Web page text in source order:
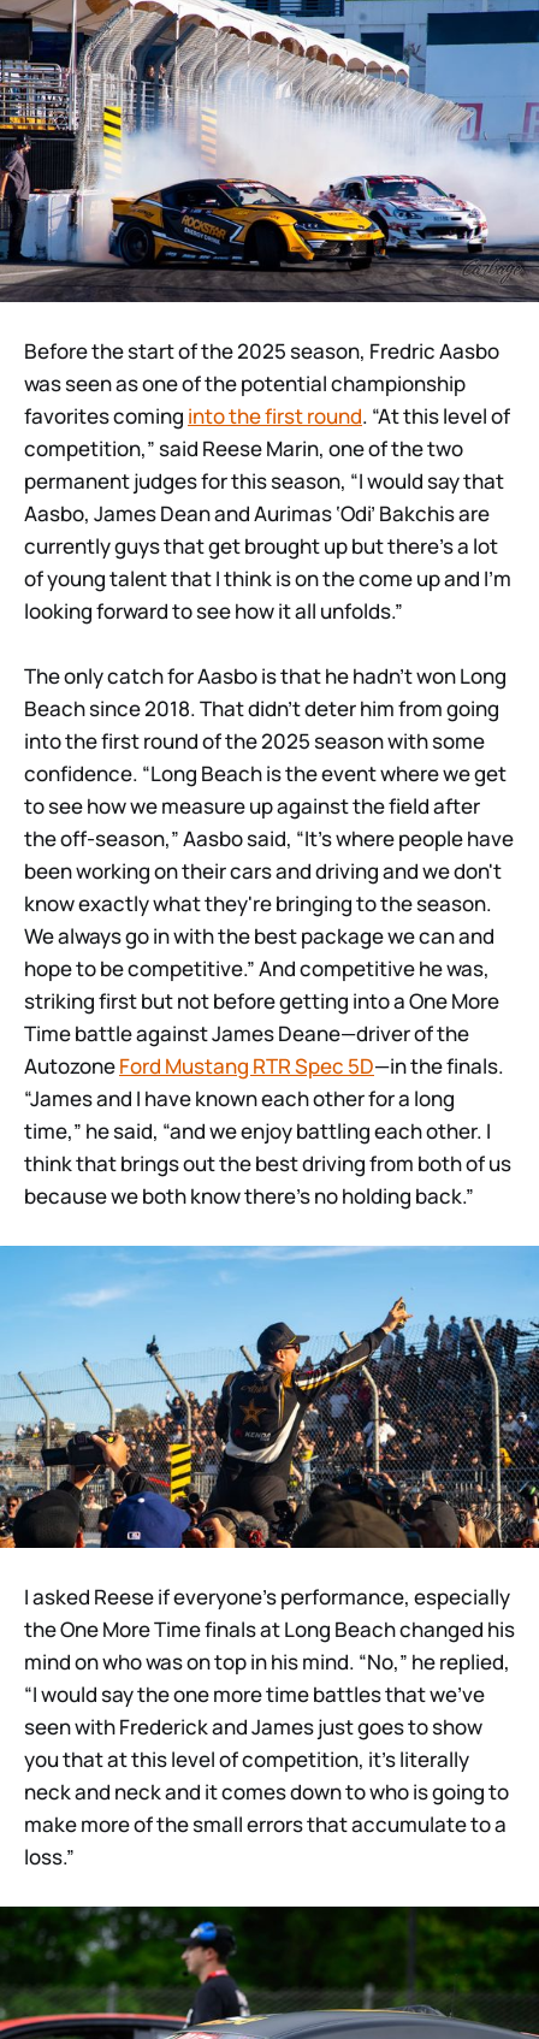
Before the start of the 2025 season, Fredric Aasbo
was seen as one of the potential championship
favorites coming into the first round. “At this level of
competition,” said Reese Marin, one of the two
permanent judges for this season, “I would say that
Aasbo, James Dean and Aurimas ‘Odi’ Bakchis are
currently guys that get brought up but there’s a lot
of young talent that I think is on the come up and I’m
looking forward to see how it all unfolds.”
The only catch for Aasbo is that he hadn’t won Long
Beach since 2018. That didn’t deter him from going
into the first round of the 2025 season with some
confidence. “Long Beach is the event where we get
to see how we measure up against the field after
the off-season,” Aasbo said, “It’s where people have
been working on their cars and driving and we don't
know exactly what they're bringing to the season.
We always go in with the best package we can and
hope to be competitive.” And competitive he was,
striking first but not before getting into a One More
Time battle against James Deane—driver of the
AutozoneFord Mustang RTR Spec 5D—in the finals.
“James and I have known each other for a long
time,” he said, “and we enjoy battling each other. I
think that brings out the best driving from both of us
because we both know there’s no holding back.”
I asked Reese if everyone’s performance, especially
the One More Time finals at Long Beach changed his
mind on who was on top in his mind. “No,” he replied,
“I would say the one more time battles that we’ve
seen with Frederick and James just goes to show
you that at this level of competition, it’s literally
neck and neck and it comes down to who is going to
make more of the small errors that accumulate to a
loss.”